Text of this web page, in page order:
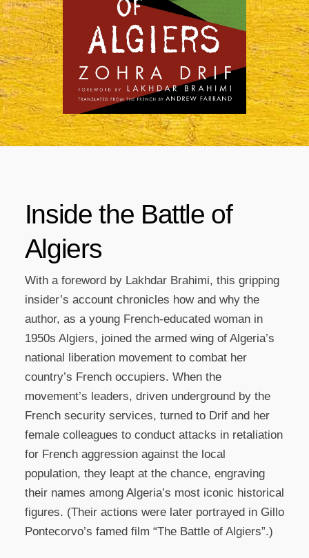
Inside the Battle of
Algiers
With a foreword by Lakhdar Brahimi, this gripping
insider’s account chronicles how and why the
author, as a young French-educated woman in
1950s Algiers, joined the armed wing of Algeria’s
national liberation movement to combat her
country’s French occupiers. When the
movement’s leaders, driven underground by the
French security services, turned to Drif and her
female colleagues to conduct attacks in retaliation
for French aggression against the local
population, they leapt at the chance, engraving
their names among Algeria’s most iconic historical
figures. (Their actions were later portrayed in Gillo
Pontecorvo’s famed film “The Battle of Algiers”.)